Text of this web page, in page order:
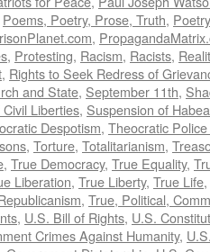
Poems, Poetry, Prose, Truth, Poetry
,
, Protesting, Racism, Racists,
, Rights to Seek Redress of
and State, September 11th,
Liberties, Suspension of
Despotism, Theocratic
, Torture, Totalitarianism,
, True Democracy, True Equality,
Liberation, True Liberty, True Life,
, True, Political,
, U.S. Bill of Rights, U.S.
Crimes Against Humanity,